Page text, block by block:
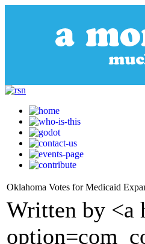
Oklahoma Votes for Medicaid
Written by <a